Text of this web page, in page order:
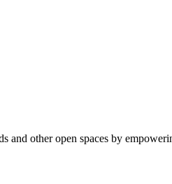
other open spaces by